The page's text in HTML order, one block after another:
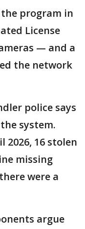
program in
License
— and a
the network
police says
system.
2026, 16 stolen
missing
were a
argue